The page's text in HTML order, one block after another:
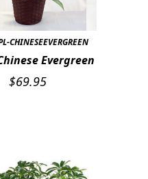
CHINESEEVERGREEN
Evergreen
$69.95